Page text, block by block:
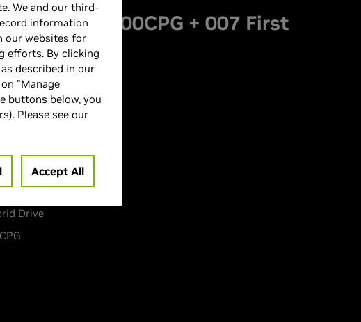
SLCAI9000CPG + 007 First
Bundle
9900X3D
DDR5
Drive
We and our third-
information
our websites for
efforts. By clicking
described in our
"Manage
buttons below, you
Please see our
Accept All